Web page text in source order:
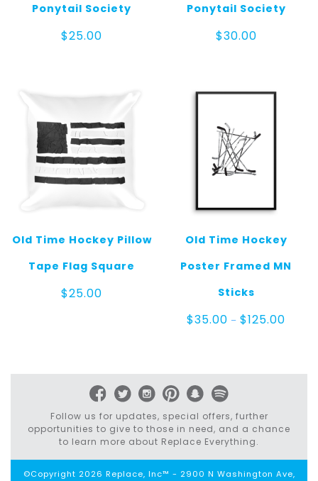
Ponytail Society
$25.00
Ponytail Society
$30.00
Old Time Hockey Pillow
Tape Flag Square
$25.00
Old Time Hockey
Poster Framed MN
Sticks
$35.00 – $125.00
Follow us for updates, special offers, further
opportunities to give to those in need, and a chance
to learn more about Replace Everything.
©Copyright 2026 Replace, Inc™ - 2900 N Washington Ave,